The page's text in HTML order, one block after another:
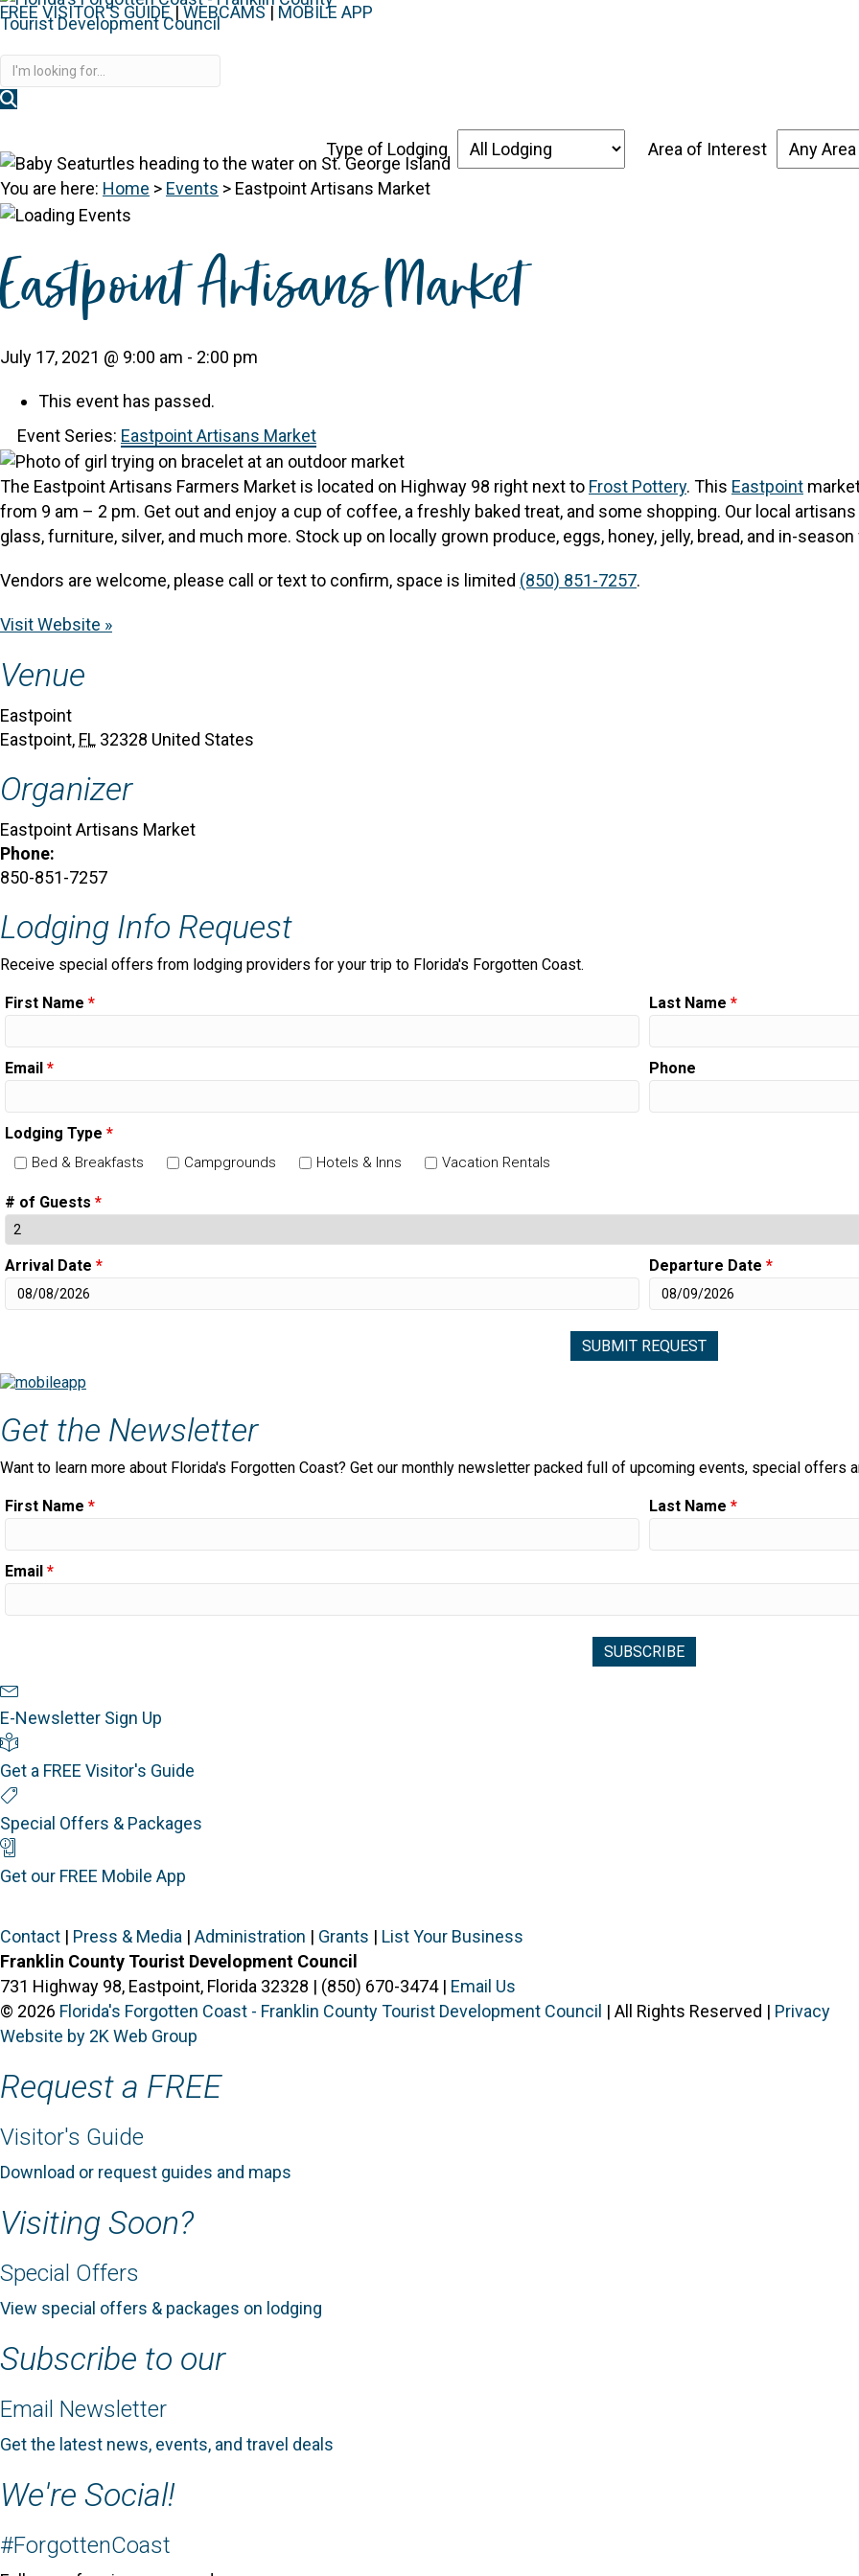
FREE VISITOR'S GUIDE | WEBCAMS | MOBILE APP
Discover the Forgotten Coast Places to Stay
Type of Lodging
Area of Interest
You are here: Home > Events > Eastpoint Artisans Market
Eastpoint Artisans Market
July 17, 2021 @ 9:00 am - 2:00 pm
This event has passed.
Event Series: Eastpoint Artisans Market
The Eastpoint Artisans Farmers Market is located on Highway 98 right next to Frost Pottery. This Eastpoint
from 9 am – 2 pm. Get out and enjoy a cup of coffee, a freshly baked treat, and some shopping. Our local
glass, furniture, silver, and much more. Stock up on locally grown produce, eggs, honey, jelly, bread, and in-
Vendors are welcome, please call or text to confirm, space is limited (850) 851-7257.
Visit Website »
Venue
Eastpoint
Eastpoint, FL 32328 United States
Organizer
Eastpoint Artisans Market
Phone:
850-851-7257
Lodging Info Request
Receive special offers from lodging providers for your trip to Florida's Forgotten Coast.
First Name * Last Name *
Email * Phone
Lodging Type *
Bed & Breakfasts Campgrounds Hotels & Inns Vacation Rentals
# of Guests *
Arrival Date * Departure Date *
Get the Newsletter
Want to learn more about Florida's Forgotten Coast? Get our monthly newsletter packed full of upcoming events, special offers
First Name * Last Name *
Email *
E-Newsletter Sign Up
Get a FREE Visitor's Guide
Special Offers & Packages
Get our FREE Mobile App
Contact | Press & Media | Administration | Grants | List Your Business
Franklin County Tourist Development Council
731 Highway 98, Eastpoint, Florida 32328 | (850) 670-3474 | Email Us
© 2026 Florida's Forgotten Coast - Franklin County Tourist Development Council | All Rights Reserved | Privacy
Website by 2K Web Group
Request a FREE
Visitor's Guide
Download or request guides and maps
Visiting Soon?
Special Offers
View special offers & packages on lodging
Subscribe to our
Email Newsletter
Get the latest news, events, and travel deals
We're Social!
#ForgottenCoast